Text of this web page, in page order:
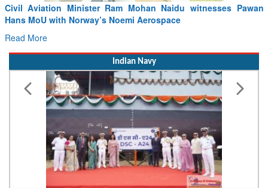
witnesses PawanIncident involving Air India Flight AI2379
04.08.2026
Indian Navy